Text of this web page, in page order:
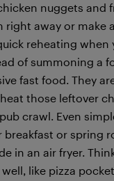
nuggets and
right away or make
reheating when
of summoning a
fast food. They
those leftover
crawl. Even
breakfast or spring
in an air fryer.
like pizza